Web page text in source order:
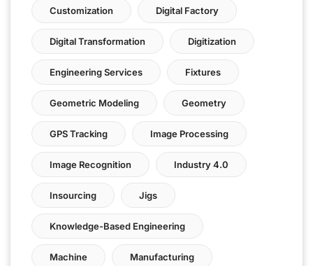
Customization Digital Factory
Digital Transformation Digitization
Engineering Services Fixtures
Geometric Modeling Geometry
GPS Tracking Image Processing
Image Recognition Industry 4.0
Insourcing Jigs
Knowledge-Based Engineering
Machine Manufacturing